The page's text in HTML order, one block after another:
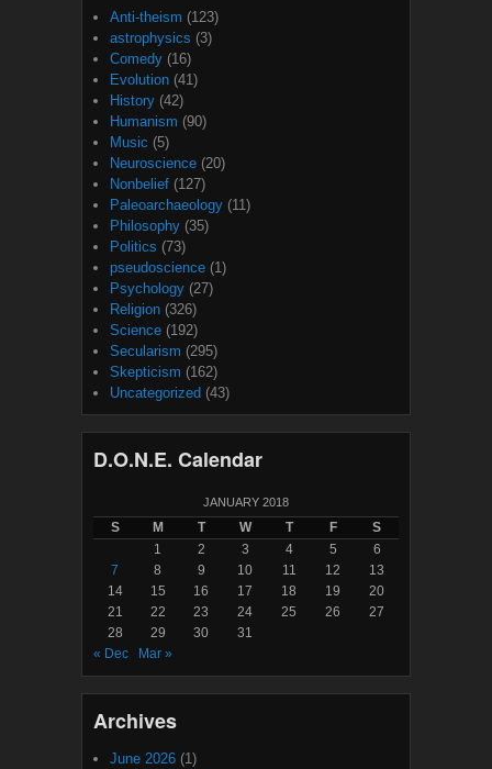
Anti-theism (123)
astrophysics (3)
Comedy (16)
Evolution (41)
History (42)
Humanism (90)
Music (5)
Neuroscience (20)
Nonbelief (127)
Paleoarchaeology (11)
Philosophy (35)
Politics (73)
pseudoscience (1)
Psychology (27)
Religion (326)
Science (192)
Secularism (295)
Skepticism (162)
Uncategorized (43)
D.O.N.E. Calendar
JANUARY 2018
S M T W T F
S
1
2 3 4 5
6
7
8 9 10 11 12
13
14
15 16 17 18 19
20
21
22 23 24 25 26
27
28
29 30
31
« Dec
Mar »
Archives
June 2026 (1)